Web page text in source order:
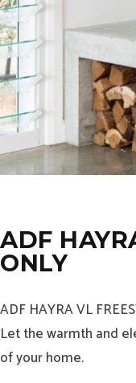
ADF
ONLY
ADF HAYRA VL
Let the warmth and
of your home.